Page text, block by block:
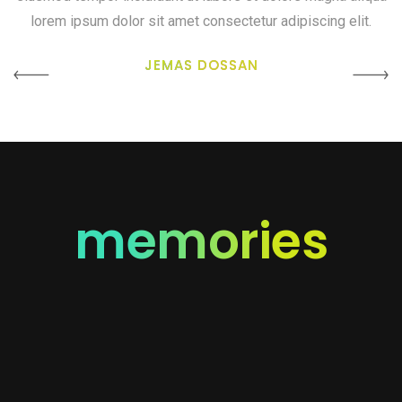
lorem ipsum dolor sit amet consectetur adipiscing elit.
JEMAS DOSSAN
memories